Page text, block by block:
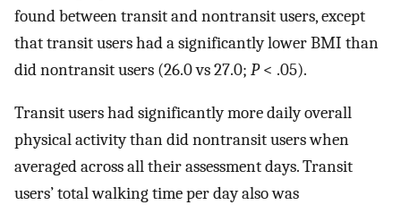
found between transit and nontransit users, except
that transit users had a significantly lower BMI than
did nontransit users (26.0 vs 27.0; P< .05).
Transit users had significantly more daily overall
physical activity than did nontransit users when
averaged across all their assessment days. Transit
users’ total walking time per day also was